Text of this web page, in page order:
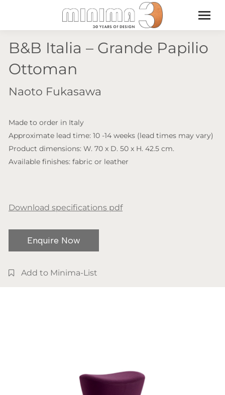
B&B Italia – Grande Papilio
Ottoman
Naoto Fukasawa
Made to order in Italy
Approximate lead time: 10 -14 weeks (lead times may vary)
Product dimensions: W. 70 x D. 50 x H. 42.5 cm.
Available finishes: fabric or leather
Download specifications pdf
Enquire Now
Add to Minima-List